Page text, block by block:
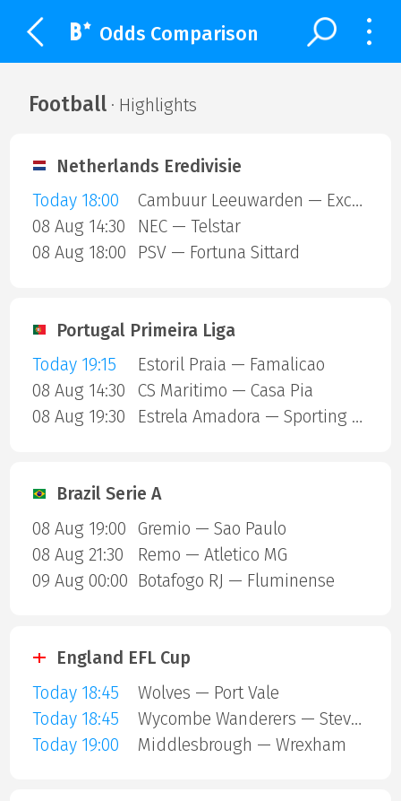
Odds Comparison
Football· Highlights
Netherlands Eredivisie
Today 18:00
Cambuur Leeuwarden — Excelsior Rotterdam
08 Aug 14:30
NEC — Telstar
08 Aug 18:00
PSV — Fortuna Sittard
Portugal Primeira Liga
Today 19:15
Estoril Praia — Famalicao
08 Aug 14:30
CS Maritimo — Casa Pia
08 Aug 19:30
Estrela Amadora — Sporting Lisbon
Brazil Serie A
08 Aug 19:00
Gremio — Sao Paulo
08 Aug 21:30
Remo — Atletico MG
09 Aug 00:00 Botafogo RJ — Fluminense
England EFL Cup
Today 18:45
Wolves — Port Vale
Today 18:45
Wycombe Wanderers — Stevenage Borough
Today 19:00
Middlesbrough — Wrexham